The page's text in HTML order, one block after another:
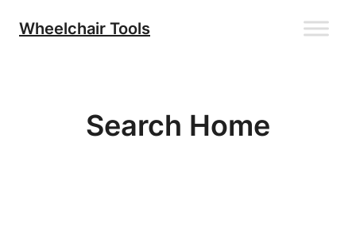
Wheelchair Tools
Search Home